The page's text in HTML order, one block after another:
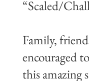
“Scaled/
Family,
encouraged
this amazing